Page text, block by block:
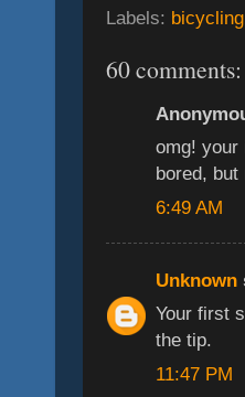
Labels: bicycling
60 comments:
omg! your
bored, but
6:49 AM
Unknown
Your first
the tip.
11:47 PM